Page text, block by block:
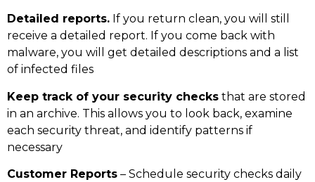
Detailed reports. If you return clean, you will still
receive a detailed report. If you come back with
malware, you will get detailed descriptions and a list
of infected files
Keep track of your security checks that are stored
in an archive. This allows you to look back, examine
each security threat, and identify patterns if
necessary
Customer Reports – Schedule security checks daily